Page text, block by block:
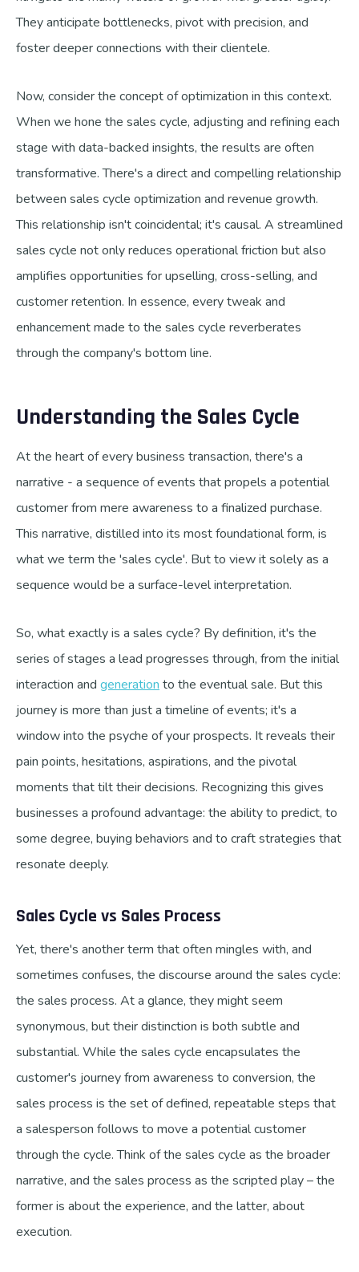
They anticipate bottlenecks, pivot with precision, and
foster deeper connections with their clientele.
Now, consider the concept of optimization in this context.
When we hone the sales cycle, adjusting and refining each
stage with data-backed insights, the results are often
transformative. There's a direct and compelling relationship
between sales cycle optimization and revenue growth.
This relationship isn't coincidental; it's causal. A streamlined
sales cycle not only reduces operational friction but also
amplifies opportunities for upselling, cross-selling, and
customer retention. In essence, every tweak and
enhancement made to the sales cycle reverberates
through the company's bottom line.
Understanding the Sales Cycle
At the heart of every business transaction, there's a
narrative - a sequence of events that propels a potential
customer from mere awareness to a finalized purchase.
This narrative, distilled into its most foundational form, is
what we term the 'sales cycle'. But to view it solely as a
sequence would be a surface-level interpretation.
So, what exactly is a sales cycle? By definition, it's the
series of stages a lead progresses through, from the initial
interaction and generation to the eventual sale. But this
journey is more than just a timeline of events; it's a
window into the psyche of your prospects. It reveals their
pain points, hesitations, aspirations, and the pivotal
moments that tilt their decisions. Recognizing this gives
businesses a profound advantage: the ability to predict, to
some degree, buying behaviors and to craft strategies that
resonate deeply.
Sales Cycle vs Sales Process
Yet, there's another term that often mingles with, and
sometimes confuses, the discourse around the sales cycle:
the sales process. At a glance, they might seem
synonymous, but their distinction is both subtle and
substantial. While the sales cycle encapsulates the
customer's journey from awareness to conversion, the
sales process is the set of defined, repeatable steps that
a salesperson follows to move a potential customer
through the cycle. Think of the sales cycle as the broader
narrative, and the sales process as the scripted play – the
former is about the experience, and the latter, about
execution.